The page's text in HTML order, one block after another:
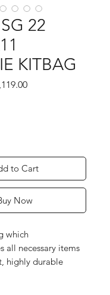
22
KITBAG
Sale
to Cart
Now
which
all necessary items
highly durable
main pocket for